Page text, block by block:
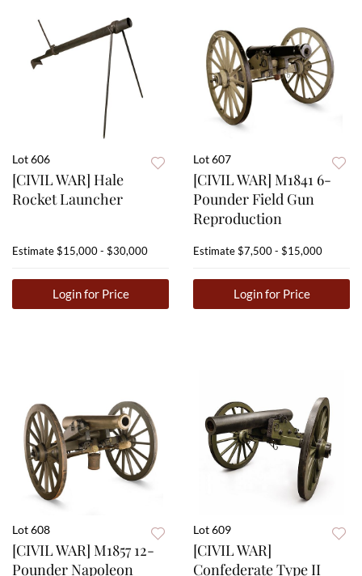
Lot 606
[CIVIL WAR] Hale
Rocket Launcher
Estimate$15,000 - $30,000
Login for Price
Lot 607
[CIVIL WAR] M1841 6-
Pounder Field Gun
Reproduction
Estimate$7,500 - $15,000
Login for Price
Lot 608
[CIVIL WAR] M1857 12-
Pounder Napoleon
Lot 609
[CIVIL WAR]
Confederate Type II